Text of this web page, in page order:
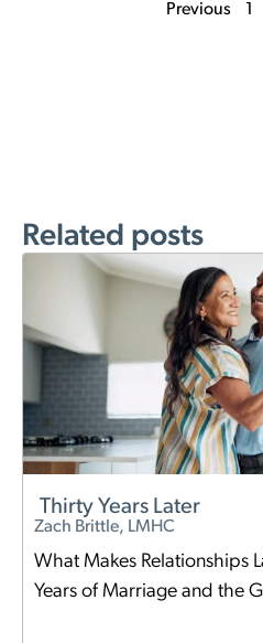
Previous
Related posts
Thirty Years Later
Zach Brittle, LMHC
What Makes Relationships
Years of Marriage and the